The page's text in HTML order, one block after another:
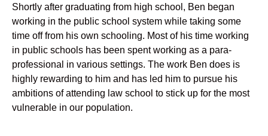
Shortly after graduating from high school, Ben began
working in the public school system while taking some
time off from his own schooling. Most of his time working
in public schools has been spent working as a para-
professional in various settings. The work Ben does is
highly rewarding to him and has led him to pursue his
ambitions of attending law school to stick up for the most
vulnerable in our population.